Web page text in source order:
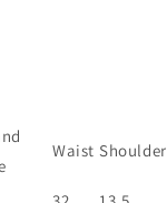
Waist Shoulder